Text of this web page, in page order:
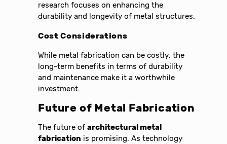
research focuses on enhancing the
durability and longevity of metal structures.
Cost Considerations
While metal fabrication can be costly, the
long-term benefits in terms of durability
and maintenance make it a worthwhile
investment.
Future of Metal Fabrication
The future ofarchitectural metal
fabrication is promising. As technology